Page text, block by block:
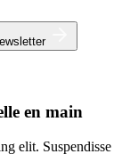
en main
elit. Suspendisse